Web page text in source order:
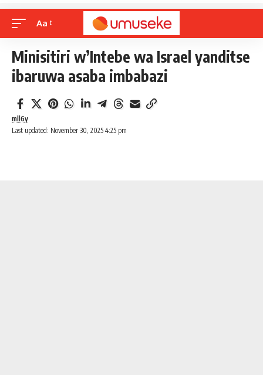
Aa
Minisitiri w’Intebe wa Israel yanditse
ibaruwa asaba imbabazi
Last updated: November 30, 2025 4:25 pm
mll6y